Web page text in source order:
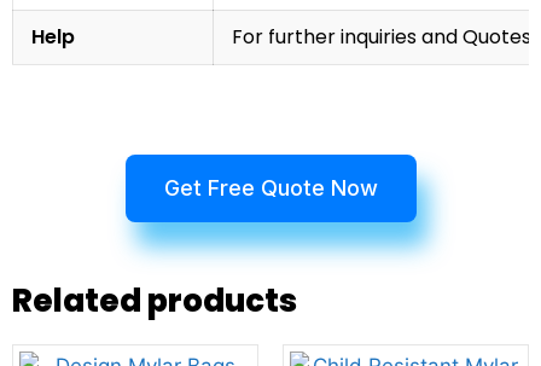
Help
For further inquiries and
Get Free Quote Now
Related products